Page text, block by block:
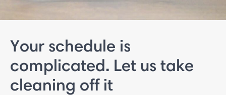
Your schedule is
complicated. Let us take
cleaning off it